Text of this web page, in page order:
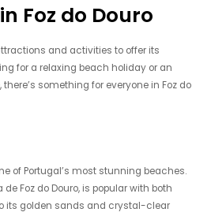
Foz do Douro
and activities to offer its
for a relaxing beach holiday or an
something for everyone in Foz do
of Portugal’s most stunning beaches.
Foz do Douro, is popular with both
its golden sands and crystal-clear